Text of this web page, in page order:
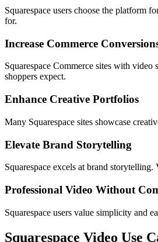
Squarespace users choose the platform
for.
Increase Commerce
Squarespace Commerce sites with
shoppers expect.
Enhance Creative Portfolios
Many Squarespace sites showcase
Elevate Brand Storytelling
Squarespace excels at brand
Professional Video Without
Squarespace users value simplicity and
Squarespace Video Use